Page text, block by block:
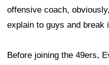
offensive coach,
explain to guys and break
Before joining the 49ers,